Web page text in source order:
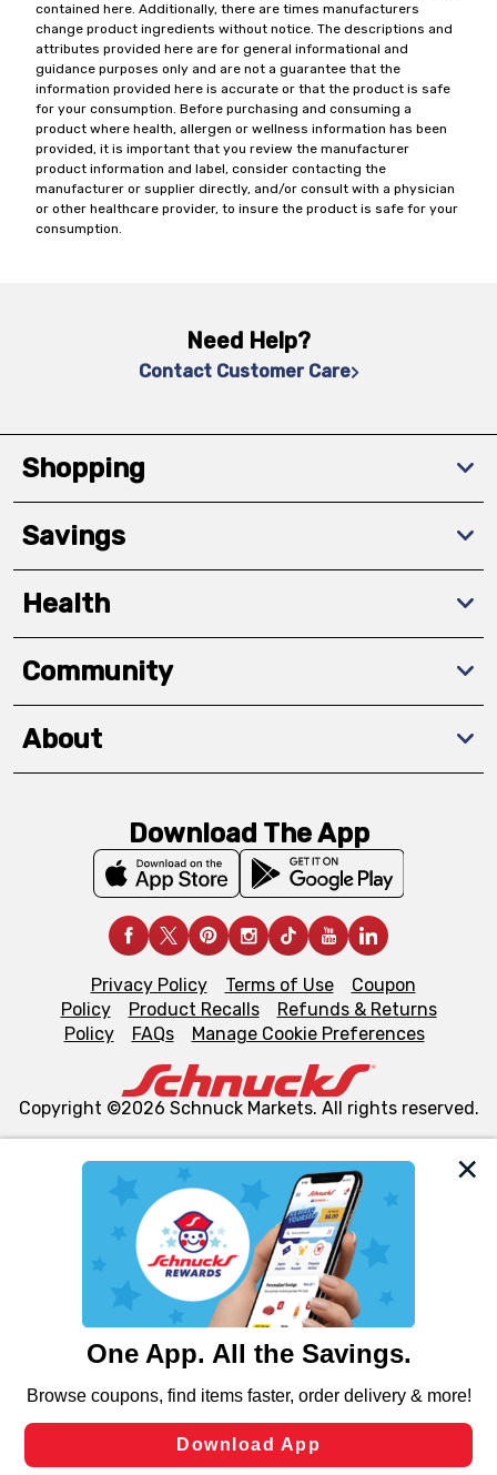
We and our third party partners use cookies, tags, and
similar technologies on this site to ensure the essential
functionality of our website and for business purposes,
such as to enhance site navigation, analyze site usage,
and assist in our marketing flows, such as to personalize
can opt-out of certain cookies, including those used for
laws, by clicking “Cookie Preferences” and clicking “Save
Changes” to save your preferences.
contained here. Additionally, there are times manufacturers
change product ingredients without notice. The descriptions and
attributes provided here are for general informational and
guidance purposes only and are not a guarantee that the
information provided here is accurate or that the product is safe
for your consumption. Before purchasing and consuming a
product where health, allergen or wellness information has been
provided, it is important that you review the manufacturer
product information and label, consider contacting the
manufacturer or supplier directly, and/or consult with a physician
or other healthcare provider, to insure the product is safe for your
consumption.
Need Help?
Contact Customer Care
Shopping
Savings
Health
Community
About
Download The App
Privacy Policy Terms of Use
Coupon
Policy
Product Recalls
Refunds & Returns
Policy
FAQs Manage Cookie Preferences
Copyright ©2026 Schnuck Markets. All rights reserved.